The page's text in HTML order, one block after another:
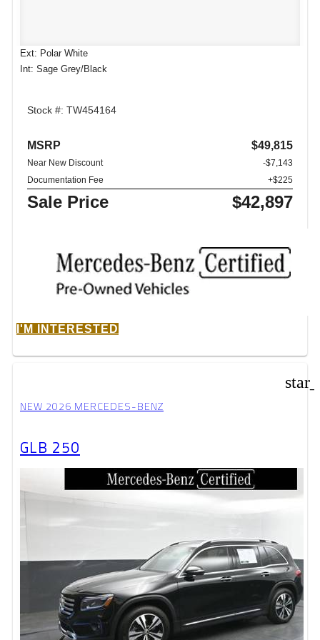
Ext: Polar White
Int: Sage Grey/Black
Stock #: TW454164
MSRP $49,815
Near New Discount
-$7,143
Documentation Fee
+$225
Sale Price $42,897
I'M INTERESTED
NEW 2026 MERCEDES-BENZ
GLB 250